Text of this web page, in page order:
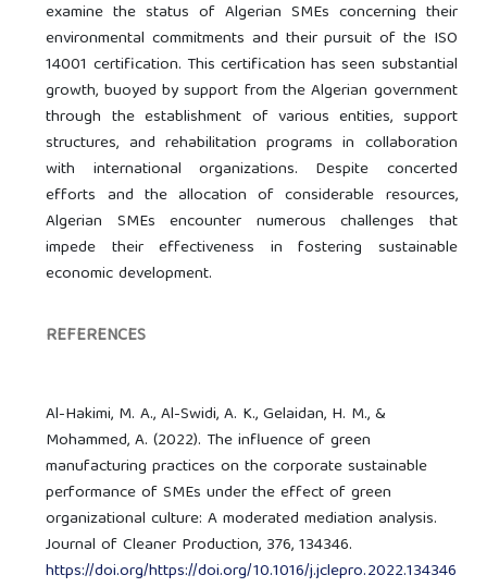
examine the status of Algerian SMEs concerning their
environmental commitments and their pursuit of the ISO
14001 certification. This certification has seen substantial
growth, buoyed by support from the Algerian government
through the establishment of various entities, support
structures, and rehabilitation programs in collaboration
with international organizations. Despite concerted
efforts and the allocation of considerable resources,
Algerian SMEs encounter numerous challenges that
impede their effectiveness in fostering sustainable
economic development.
REFERENCES
Al-Hakimi, M. A., Al-Swidi, A. K., Gelaidan, H. M., &
Mohammed, A. (2022). The influence of green
manufacturing practices on the corporate sustainable
performance of SMEs under the effect of green
organizational culture: A moderated mediation analysis.
Journal of Cleaner Production, 376, 134346.
https://doi.org/https://doi.org/10.1016/j.jclepro.2022.134346